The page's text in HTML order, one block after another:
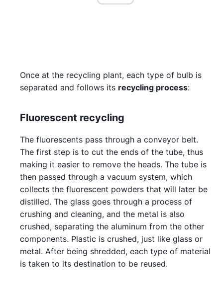
Once at the recycling plant, each type of bulb is
separated and follows its recycling process:
Fluorescent recycling
The fluorescents pass through a conveyor belt.
The first step is to cut the ends of the tube, thus
making it easier to remove the heads. The tube is
then passed through a vacuum system, which
collects the fluorescent powders that will later be
distilled. The glass goes through a process of
crushing and cleaning, and the metal is also
crushed, separating the aluminum from the other
components. Plastic is crushed, just like glass or
metal. After being shredded, each type of material
is taken to its destination to be reused.